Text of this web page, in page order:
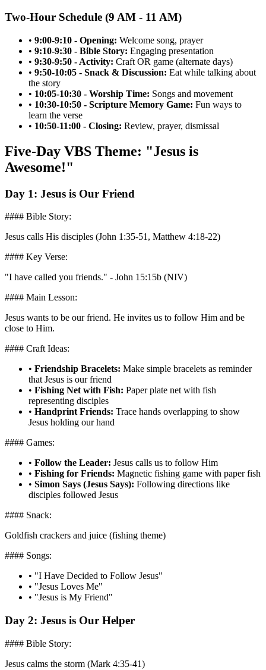
Two-Hour Schedule (9 AM - 11 AM)
• 9:00-9:10 - Opening: Welcome song, prayer
• 9:10-9:30 - Bible Story: Engaging presentation
• 9:30-9:50 - Activity: Craft OR game (alternate days)
• 9:50-10:05 - Snack & Discussion: Eat while talking about
the story
• 10:05-10:30 - Worship Time: Songs and movement
• 10:30-10:50 - Scripture Memory Game: Fun ways to
learn the verse
• 10:50-11:00 - Closing: Review, prayer, dismissal
Five-Day VBS Theme: "Jesus is
Awesome!"
Day 1: Jesus is Our Friend
#### Bible Story:
Jesus calls His disciples (John 1:35-51, Matthew 4:18-22)
#### Key Verse:
"I have called you friends." - John 15:15b (NIV)
#### Main Lesson:
Jesus wants to be our friend. He invites us to follow Him and be
close to Him.
#### Craft Ideas:
• Friendship Bracelets: Make simple bracelets as reminder
that Jesus is our friend
• Fishing Net with Fish: Paper plate net with fish
representing disciples
• Handprint Friends: Trace hands overlapping to show
Jesus holding our hand
#### Games:
• Follow the Leader: Jesus calls us to follow Him
• Fishing for Friends: Magnetic fishing game with paper fish
• Simon Says (Jesus Says): Following directions like
disciples followed Jesus
#### Snack:
Goldfish crackers and juice (fishing theme)
#### Songs:
• "I Have Decided to Follow Jesus"
• "Jesus Loves Me"
• "Jesus is My Friend"
Day 2: Jesus is Our Helper
#### Bible Story:
Jesus calms the storm (Mark 4:35-41)